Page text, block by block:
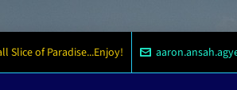
Slice of Paradise...Enjoy!